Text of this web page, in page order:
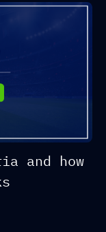
and how